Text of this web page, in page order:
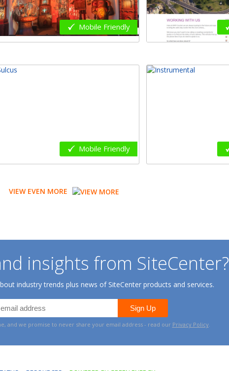
Mobile Friendly
Mobile Friendly
VIEW EVEN MORE
insights from SiteCenter?
industry trends plus news of SiteCenter products and services.
and we promise to never share your email address - read our Privacy Policy.